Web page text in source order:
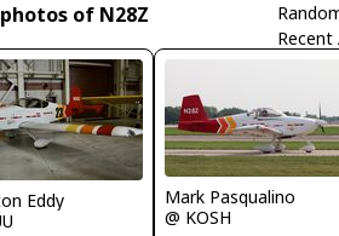
of N28Z
Eddy
Mark Pasqualino
@ KOSH